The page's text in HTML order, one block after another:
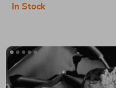
with Anti-Slip
In Stock